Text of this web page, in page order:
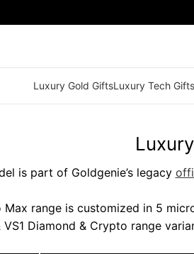
Luxury Gold GiftsLuxury Tech Gifts
is part of Goldgenie’s legacy
Max range is customized in 5
Diamond & Crypto range